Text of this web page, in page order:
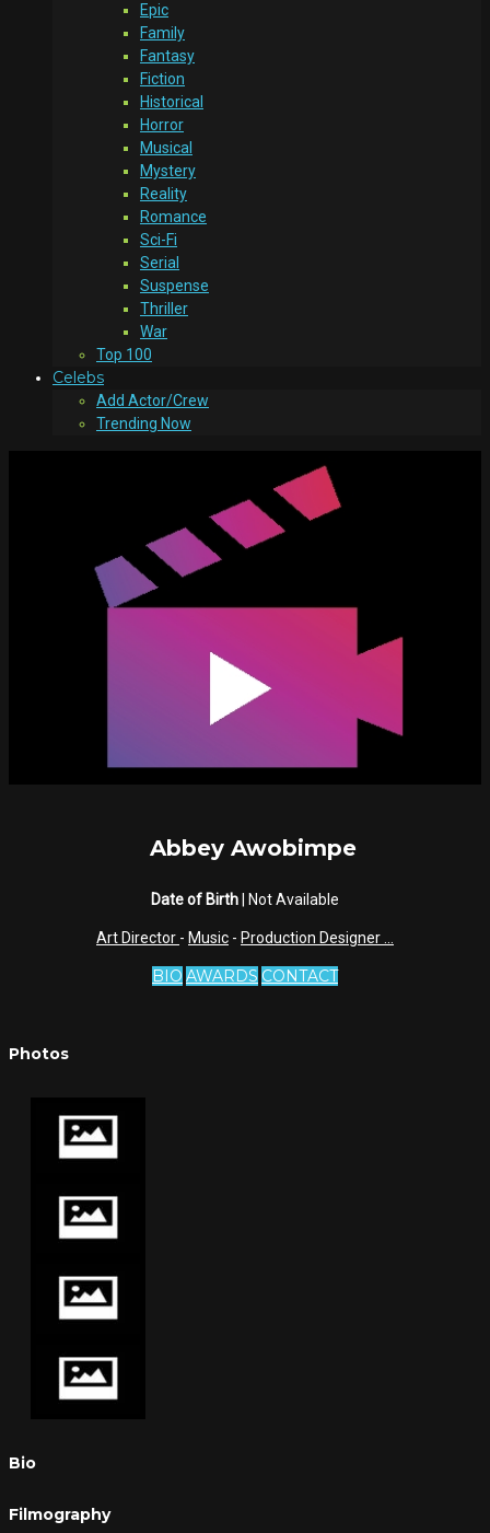
Epic
Family
Fantasy
Fiction
Historical
Horror
Musical
Mystery
Reality
Romance
Sci-Fi
Serial
Suspense
Thriller
War
Top 100
Celebs
Add Actor/Crew
Trending Now
Abbey Awobimpe
Date of Birth | Not Available
Art Director - Music - Production Designer
BIO AWARDS CONTACT
Photos
Bio
Filmography